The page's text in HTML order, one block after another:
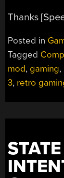
Thanks
Posted in
Tagged
mod, gaming,
3, retro